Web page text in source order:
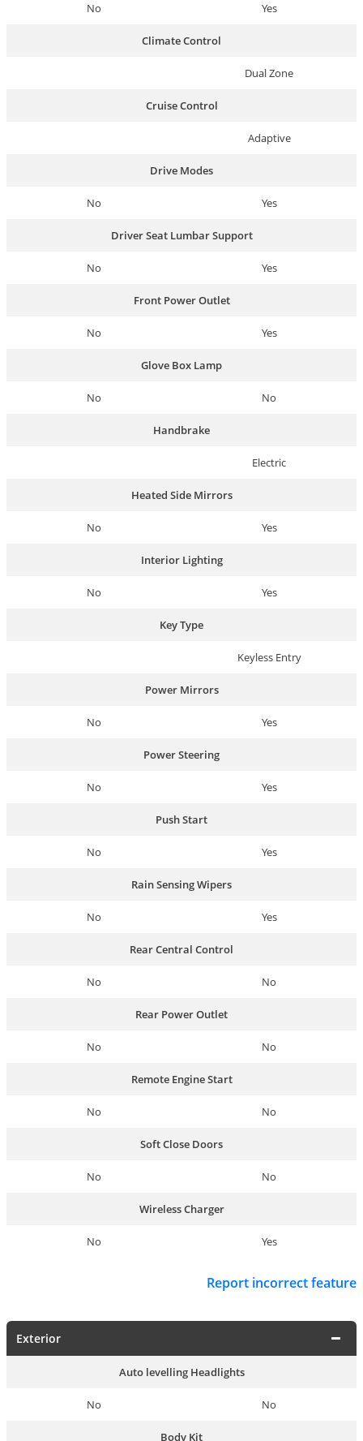
No Yes
Climate Control
Dual Zone
Cruise Control
Adaptive
Drive Modes
No Yes
Driver Seat Lumbar Support
No Yes
Front Power Outlet
No Yes
Glove Box Lamp
No No
Handbrake
Electric
Heated Side Mirrors
No Yes
Interior Lighting
No Yes
Key Type
Keyless Entry
Power Mirrors
No Yes
Power Steering
No Yes
Push Start
No Yes
Rain Sensing Wipers
No Yes
Rear Central Control
No No
Rear Power Outlet
No No
Remote Engine Start
No No
Soft Close Doors
No No
Wireless Charger
No Yes
Report incorrect feature
Exterior
Auto levelling Headlights
No No
Body Kit